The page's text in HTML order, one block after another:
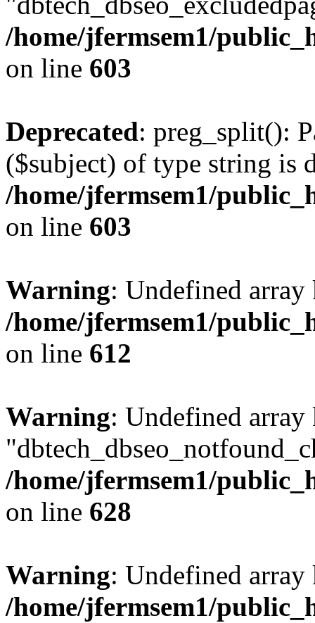
/home/jfermsem1/
on line 603
Deprecated: preg_split():
($subject) of type string is
/home/jfermsem1/
on line 603
Warning: Undefined
/home/jfermsem1/
on line 612
Warning: Undefined array
/home/jfermsem1/
on line 628
Warning: Undefined
/home/jfermsem1/